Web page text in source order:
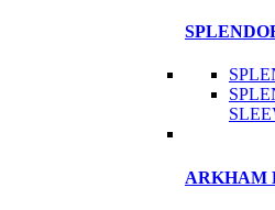
ARKHAM